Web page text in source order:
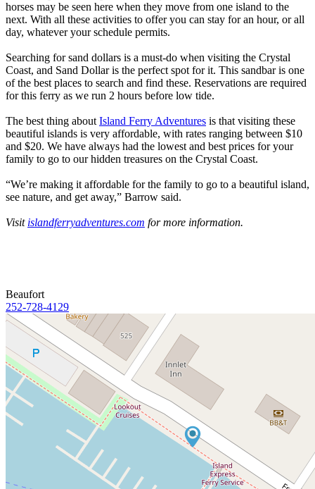
horses may be seen here when they move from one island to the
next. With all these activities to offer you can stay for an hour, or all
day, whatever your schedule permits.
Searching for sand dollars is a must-do when visiting the Crystal
Coast, and Sand Dollar is the perfect spot for it. This sandbar is one
of the best places to search and find these. Reservations are required
for this ferry as we run 2 hours before low tide.
The best thing about Island Ferry Adventures is that visiting these
beautiful islands is very affordable, with rates ranging between $10
and $20. We have always had the lowest and best prices for your
family to go to our hidden treasures on the Crystal Coast.
“We’re making it affordable for the family to go to a beautiful island,
see nature, and get away,” Barrow said.
Visit islandferryadventures.com for more information.
Beaufort
252-728-4129